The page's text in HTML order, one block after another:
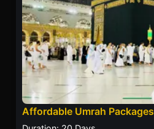
Affordable Umrah Packages